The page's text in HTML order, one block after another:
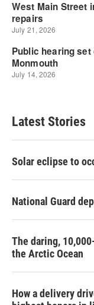
Latest Stories
Solar eclipse to
National Guard
The daring,
the Arctic Ocean
How a delivery